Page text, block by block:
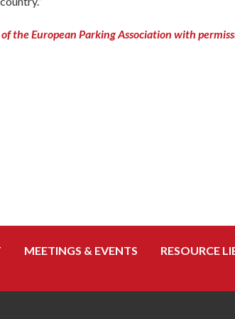
the European Parking Association with
MEETINGS & EVENTS
RESOURCE